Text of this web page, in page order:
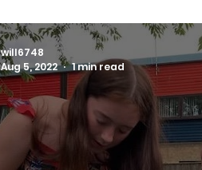
will6748
Aug 5, 2022
1 min read